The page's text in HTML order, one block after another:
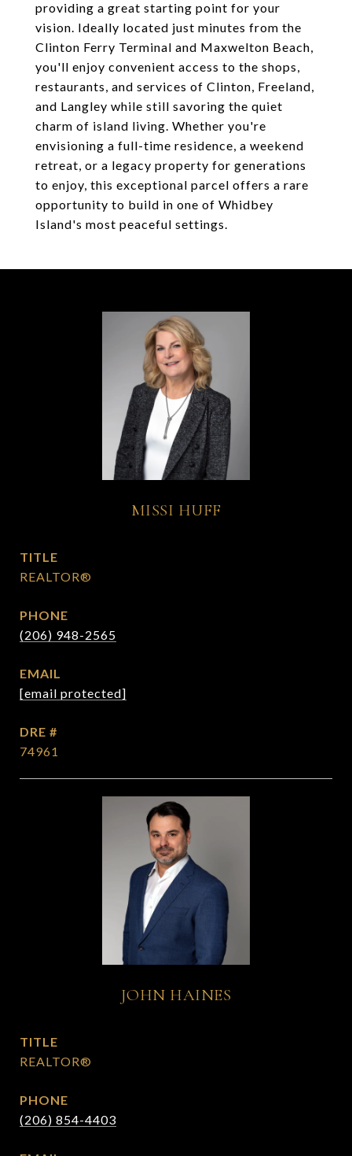
providing a great starting point for your
vision. Ideally located just minutes from the
Clinton Ferry Terminal and Maxwelton Beach,
you'll enjoy convenient access to the shops,
restaurants, and services of Clinton, Freeland,
and Langley while still savoring the quiet
charm of island living. Whether you're
envisioning a full-time residence, a weekend
retreat, or a legacy property for generations
to enjoy, this exceptional parcel offers a rare
opportunity to build in one of Whidbey
Island's most peaceful settings.
MISSI HUFF
TITLE
REALTOR®
PHONE
(206) 948-2565
EMAIL
[email protected]
DRE #
74961
JOHN HAINES
TITLE
REALTOR®
PHONE
(206) 854-4403